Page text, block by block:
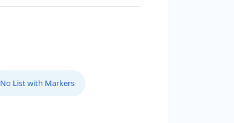
No List with Markers